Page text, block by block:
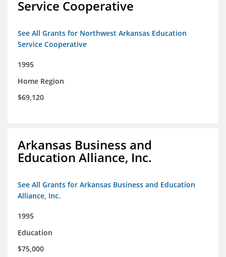
Service Cooperative
See All Grants for Northwest Arkansas Education
Service Cooperative
1995
Home Region
$69,120
Arkansas Business and
Education Alliance, Inc.
See All Grants for Arkansas Business and Education
Alliance, Inc.
1995
Education
$75,000